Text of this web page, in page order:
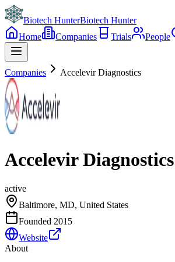
Biotech HunterBiotech Hunter
Home
Companies Trials People
Companies Accelevir Diagnostics
Accelevir Diagnostics
active
Baltimore, MD, United States
Founded 2015
Website
About